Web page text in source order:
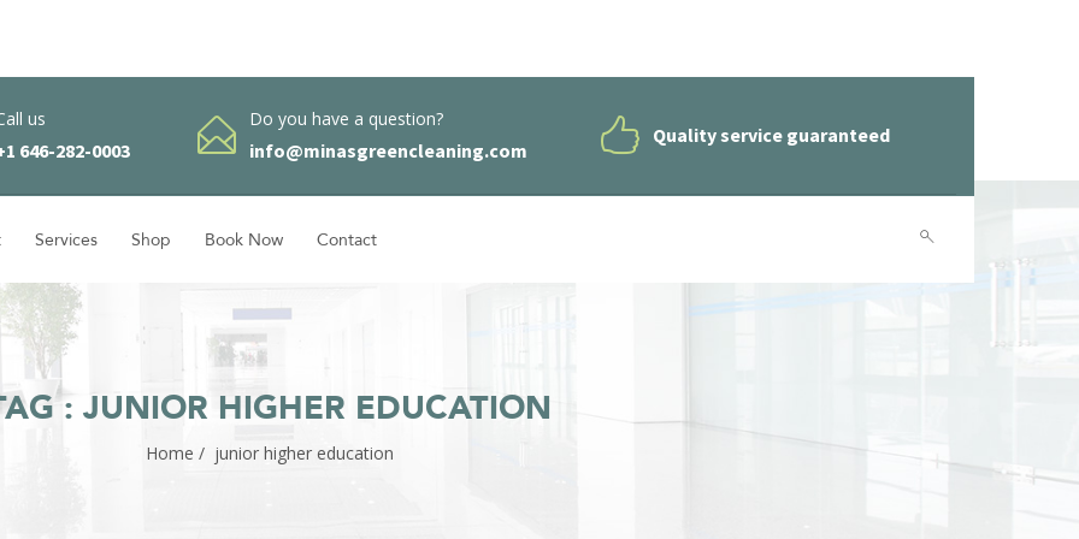
us
646-282-0003
Do you have a question?
info@minasgreencleaning.com
Quality service guaranteed
Services Shop Book Now Contact
: JUNIOR HIGHER EDUCATION
Home / junior higher education